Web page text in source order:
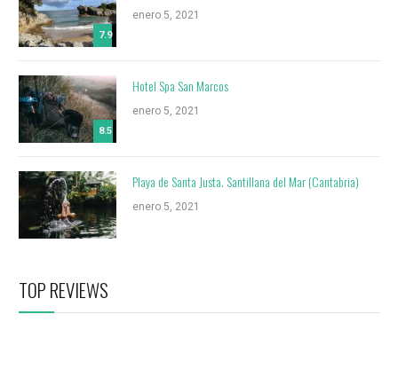
7.9
enero 5, 2021
8.5
Hotel Spa San Marcos
enero 5, 2021
Playa de Santa Justa. Santillana del Mar (Cantabria)
enero 5, 2021
TOP REVIEWS